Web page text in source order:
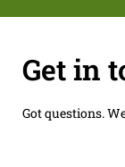
Get in
Got questions.